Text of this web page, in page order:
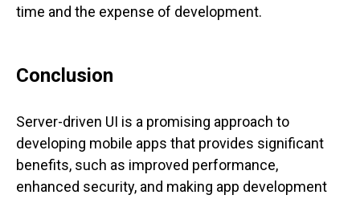
time and the expense of development.
Conclusion
Server-driven UI is a promising approach to
developing mobile apps that provides significant
benefits, such as improved performance,
enhanced security, and making app development